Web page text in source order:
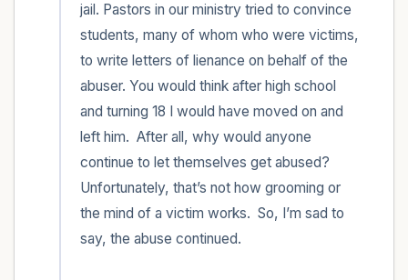
jail. Pastors in our ministry tried to convince
students, many of whom who were victims,
to write letters of lienance on behalf of the
abuser. You would think after high school
and turning 18 I would have moved on and
left him.  After all, why would anyone
continue to let themselves get abused?
Unfortunately, that’s not how grooming or
the mind of a victim works.  So, I’m sad to
say, the abuse continued.